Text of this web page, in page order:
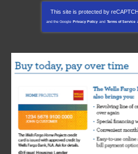
This site is protected by
and the Google Privacy Policy and Terms of Service